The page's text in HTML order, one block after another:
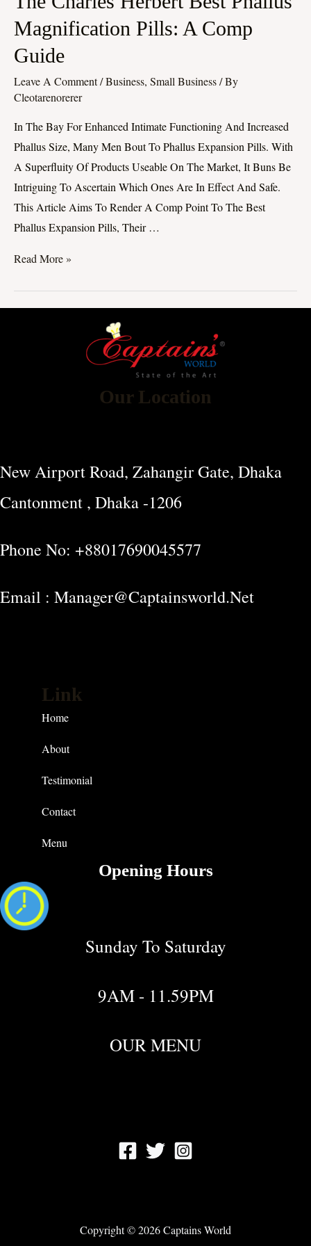
Magnification Pills: A Comp
Guide
Leave A Comment/Business, Small Business/ By
Cleotarenorerer
In The Bay For Enhanced Intimate Functioning And Increased
Phallus Size, Many Men Bout To Phallus Expansion Pills. With
A Superfluity Of Products Useable On The Market, It Buns Be
Intriguing To Ascertain Which Ones Are In Effect And Safe.
This Article Aims To Render A Comp Point To The Best
Phallus Expansion Pills, Their …
Herbert
Best
Phallus
Magnification
Guide
Read More »
Our Location
New Airport Road, Zahangir Gate, Dhaka
Cantonment , Dhaka -1206
Phone No: +88017690045577
Email : Manager@captainsworld.net
Link
Home
About
Testimonial
Contact
Menu
Opening Hours
Sunday To Saturday
9AM - 11.59PM
OUR MENU
Copyright © 2026 Captains World